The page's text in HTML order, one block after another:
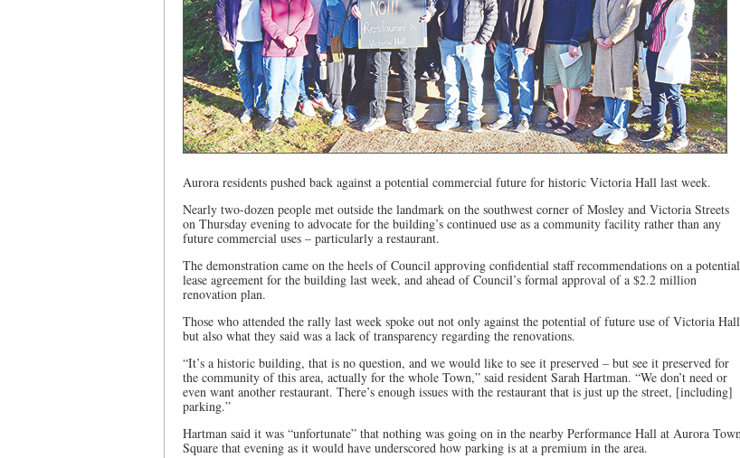
Aurora residents pushed back against a potential commercial future for historic Victoria Hall last week.
Nearly two-dozen people met outside the landmark on the southwest corner of Mosley and Victoria Streets
on Thursday evening to advocate for the building’s continued use as a community facility rather than any
future commercial uses – particularly a restaurant.
The demonstration came on the heels of Council approving confidential staff recommendations on a potential
lease agreement for the building last week, and ahead of Council’s formal approval of a $2.2 million
renovation plan.
Those who attended the rally last week spoke out not only against the potential of future use of Victoria Hall
but also what they said was a lack of transparency regarding the renovations.
“It’s a historic building, that is no question, and we would like to see it preserved – but see it preserved for
the community of this area, actually for the whole Town,” said resident Sarah Hartman. “We don’t need or
even want another restaurant. There’s enough issues with the restaurant that is just up the street, [including]
parking.”
Hartman said it was “unfortunate” that nothing was going on in the nearby Performance Hall at Aurora
Square that evening as it would have underscored how parking is at a premium in the area.